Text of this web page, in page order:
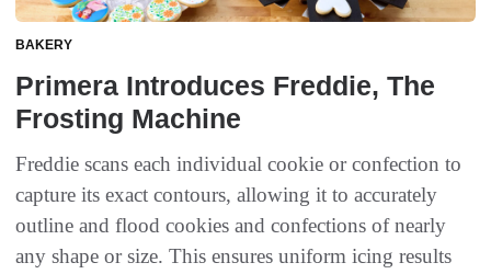
BAKERY
Primera Introduces Freddie, The
Frosting Machine
Freddie scans each individual cookie or confection to
capture its exact contours, allowing it to accurately
outline and flood cookies and confections of nearly
any shape or size. This ensures uniform icing results